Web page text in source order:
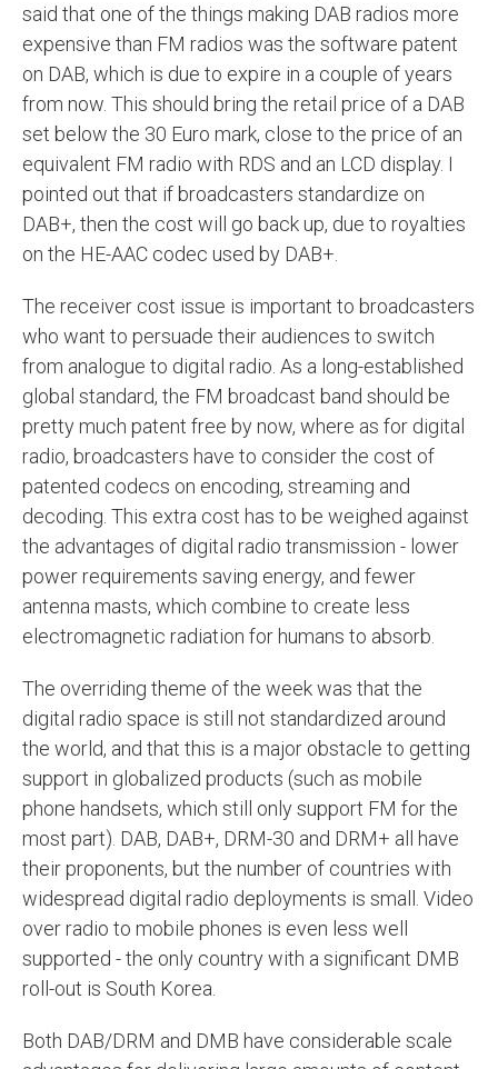
said that one of the things making DAB radios more
expensive than FM radios was the software patent
on DAB, which is due to expire in a couple of years
from now. This should bring the retail price of a DAB
set below the 30 Euro mark, close to the price of an
equivalent FM radio with RDS and an LCD display. I
pointed out that if broadcasters standardize on
DAB+, then the cost will go back up, due to royalties
on the HE-AAC codec used by DAB+.
The receiver cost issue is important to broadcasters
who want to persuade their audiences to switch
from analogue to digital radio. As a long-established
global standard, the FM broadcast band should be
pretty much patent free by now, where as for digital
radio, broadcasters have to consider the cost of
patented codecs on encoding, streaming and
decoding. This extra cost has to be weighed against
the advantages of digital radio transmission - lower
power requirements saving energy, and fewer
antenna masts, which combine to create less
electromagnetic radiation for humans to absorb.
The overriding theme of the week was that the
digital radio space is still not standardized around
the world, and that this is a major obstacle to getting
support in globalized products (such as mobile
phone handsets, which still only support FM for the
most part). DAB, DAB+, DRM-30 and DRM+ all have
their proponents, but the number of countries with
widespread digital radio deployments is small. Video
over radio to mobile phones is even less well
supported - the only country with a significant DMB
roll-out is South Korea.
Both DAB/DRM and DMB have considerable scale